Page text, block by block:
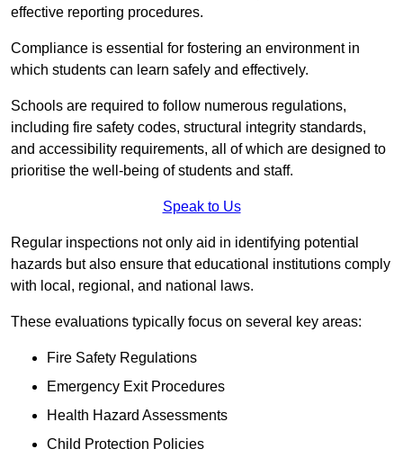
effective reporting procedures.
Compliance is essential for fostering an environment in
which students can learn safely and effectively.
Schools are required to follow numerous regulations,
including fire safety codes, structural integrity standards,
and accessibility requirements, all of which are designed to
prioritise the well-being of students and staff.
Speak to Us
Regular inspections not only aid in identifying potential
hazards but also ensure that educational institutions comply
with local, regional, and national laws.
These evaluations typically focus on several key areas:
Fire Safety Regulations
Emergency Exit Procedures
Health Hazard Assessments
Child Protection Policies